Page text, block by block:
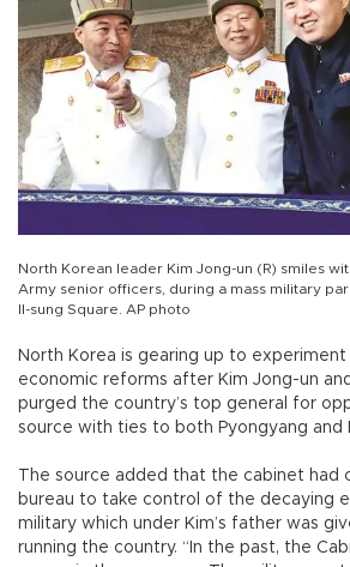
North Korean leader Kim Jong-un (R) smiles
Army senior officers, during a mass military
Il-sung Square. AP photo
North Korea is gearing up to
economic reforms after Kim Jong-un
purged the country’s top general for
source with ties to both Pyongyang and
The source added that the cabinet had
bureau to take control of the decaying
military which under Kim’s father was
running the country. “In the past, the